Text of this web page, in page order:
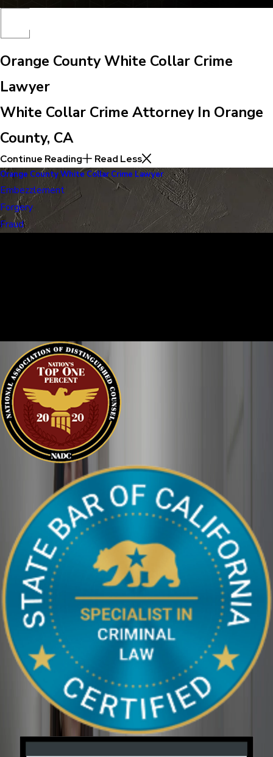
Orange County White Collar Crime
Lawyer
White Collar Crime Attorney In Orange
County, CA
Continue Reading Read Less
Orange County White Collar Crime Lawyer
Embezzlement
Forgery
Fraud